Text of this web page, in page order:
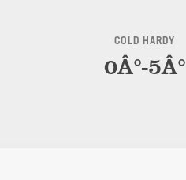
COLD HARDY
0Â°-5Â°